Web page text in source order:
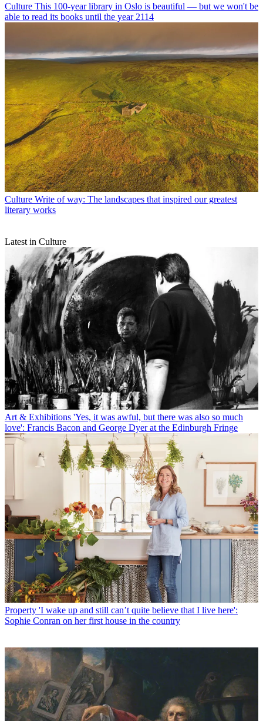
Culture This 100-year library in Oslo is beautiful — but we won't be
able to read its books until the year 2114
Culture Write of way: The landscapes that inspired our greatest
literary works
Latest in Culture
Art & Exhibitions 'Yes, it was awful, but there was also so much
love': Francis Bacon and George Dyer at the Edinburgh Fringe
Property 'I wake up and still can’t quite believe that I live here':
Sophie Conran on her first house in the country